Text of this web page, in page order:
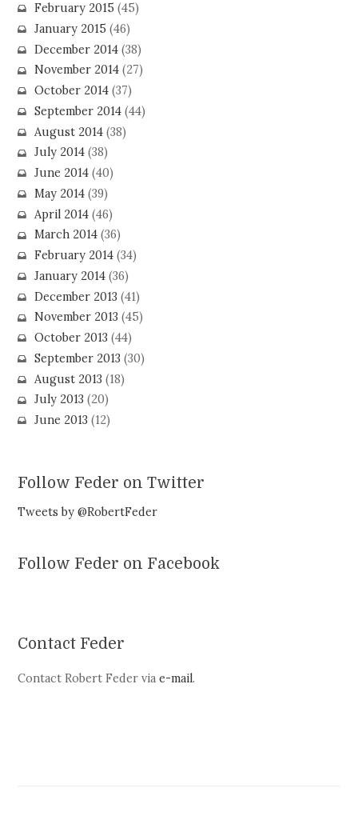
February 2015 (45)
January 2015 (46)
December 2014(38)
November 2014(27)
October 2014(37)
September 2014(44)
August 2014(38)
July 2014(38)
June 2014(40)
May 2014(39)
April 2014(46)
March 2014(36)
February 2014(34)
January 2014(36)
December 2013 (41)
November 2013 (45)
October 2013 (44)
September 2013 (30)
August 2013 (18)
July 2013 (20)
June 2013 (12)
Follow Feder on Twitter
Tweets by @RobertFeder
Follow Feder on Facebook
Contact Feder
Contact Robert Feder viae-mail.